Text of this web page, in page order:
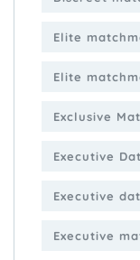
Elite
Elite
Exclusive
Executive
Executive
Executive